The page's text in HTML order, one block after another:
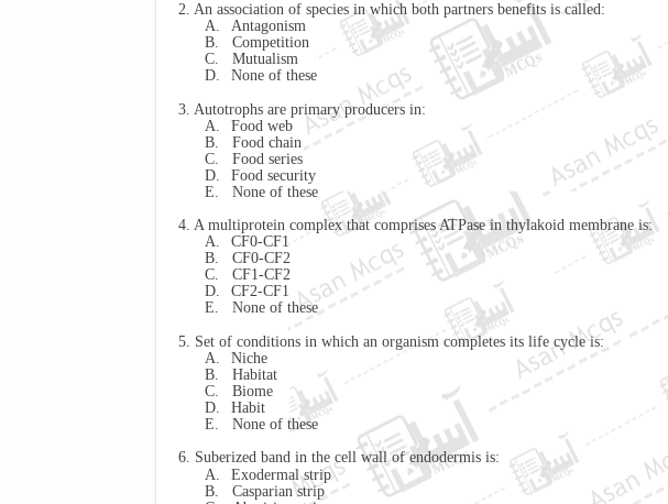
2. An association of species in which both partners benefits is called:
A.
Antagonism
B.
Competition
C.
Mutualism
D.
None of these
3. Autotrophs are primary producers in:
A.
Food web
B.
Food chain
C.
Food series
D.
Food security
E.
None of these
4. A multiprotein complex that comprises ATPase in thylakoid membrane is:
A.
CF0-CF1
B.
CF0-CF2
C.
CF1-CF2
D.
CF2-CF1
E.
None of these
5. Set of conditions in which an organism completes its life cycle is:
A.
Niche
B.
Habitat
C.
Biome
D.
Habit
E.
None of these
6. Suberized band in the cell wall of endodermis is:
A.
Exodermal strip
B.
Casparianstrip